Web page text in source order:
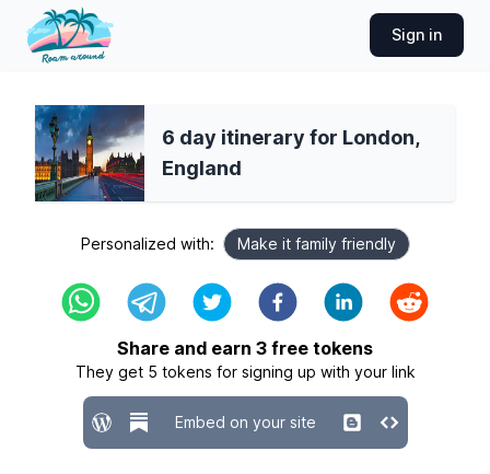
Sign in
6 day itinerary for London,
England
Personalized with: Make it family friendly
Share and earn 3 free tokens
They get 5 tokens for signing up with your link
Embed on your site